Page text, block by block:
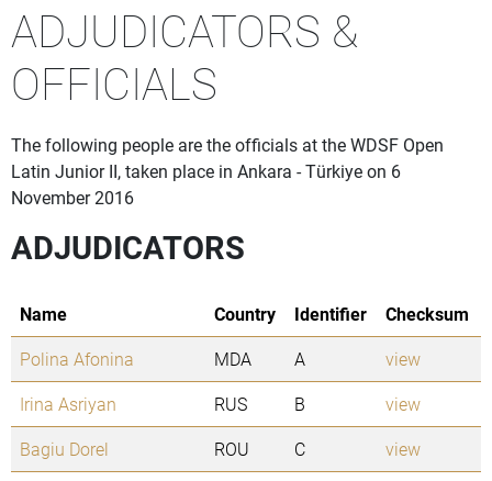
ADJUDICATORS &
OFFICIALS
The following people are the officials at the WDSF Open
Latin Junior II, taken place in Ankara - Türkiye on 6
November 2016
ADJUDICATORS
Name Country Identifier
Checksum
Polina Afonina
MDA A
view
Irina Asriyan
RUS B
view
Bagiu Dorel
ROU C
view